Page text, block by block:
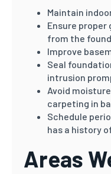
Maintain
Ensure proper
from the
Improve
Seal
intrusion
Avoid
carpeting in
Schedule
has a history
Areas